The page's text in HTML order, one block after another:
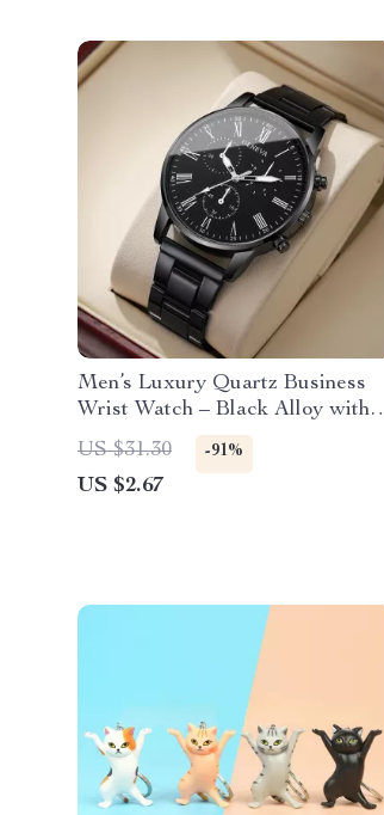
Men’s Luxury Quartz Business
Wrist Watch – Black Alloy with
Roman Numerals
US $31.30 -91%
US $2.67